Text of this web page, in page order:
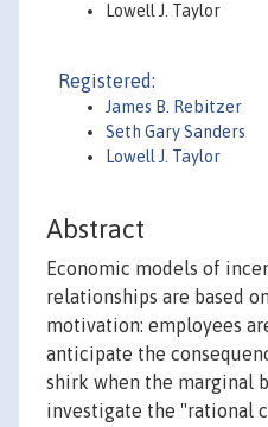
Lowell J. Taylor
Registered:
James B. Rebitzer
Seth Gary Sanders
Lowell J. Taylor
Abstract
Economic models of
relationships are based
motivation: employees
anticipate the
shirk when the marginal
investigate the "rational